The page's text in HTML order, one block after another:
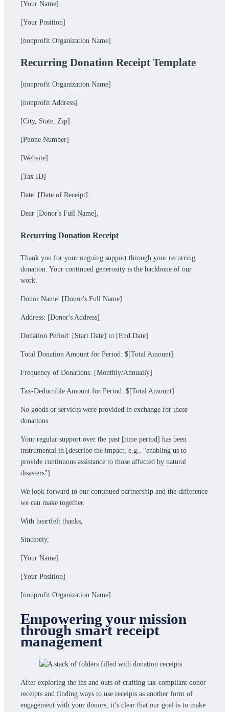
[Your Name]
[Your Position]
[nonprofit Organization Name]
Recurring Donation Receipt Template
[nonprofit Organization Name]
[nonprofit Address]
[City, State, Zip]
[Phone Number]
[Website]
[Tax ID]
Date: [Date of Receipt]
Dear [Donor's Full Name],
Recurring Donation Receipt
Thank you for your ongoing support through your recurring
donation. Your continued generosity is the backbone of our
work.
Donor Name: [Donor's Full Name]
Address: [Donor's Address]
Donation Period: [Start Date] to [End Date]
Total Donation Amount for Period: $[Total Amount]
Frequency of Donations: [Monthly/Annually]
Tax-Deductible Amount for Period: $[Total Amount]
No goods or services were provided in exchange for these
donations.
Your regular support over the past [time period] has been
instrumental in [describe the impact, e.g., "enabling us to
provide continuous assistance to those affected by natural
disasters"].
We look forward to our continued partnership and the difference
we can make together.
With heartfelt thanks,
Sincerely,
[Your Name]
[Your Position]
[nonprofit Organization Name]
Empowering your mission
through smart receipt
management
After exploring the ins and outs of crafting tax-compliant donor
receipts and finding ways to use receipts as another form of
engagement with your donors, it’s clear that our goal is to make